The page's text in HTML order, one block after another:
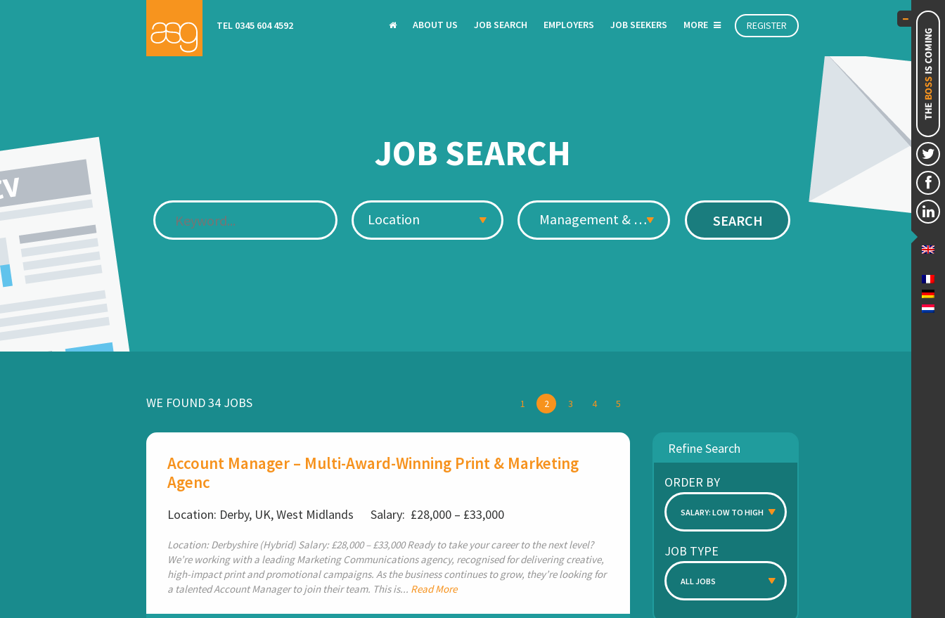
TEL 0345 604 4592 REGISTER
ABOUT US JOB SEARCH EMPLOYERS JOB SEEKERS MORE
JOB SEARCH
Location Management & Executive
WE FOUND 34 JOBS 1 2 3 4 5
Account Manager – Multi-Award-Winning Print & Marketing
Agenc
Location: Derby, UK, West Midlands Salary: £28,000 – £33,000
Location: Derbyshire (Hybrid) Salary: £28,000 – £33,000 Ready to take your career to the next level?
We’re working with a leading Marketing Communications agency, recognised for delivering creative,
high-impact print and promotional campaigns. As the business continues to grow, they’re looking for
a talented Account Manager to join their team. This is... Read More
Refine Search
ORDER BY
SALARY: LOW TO HIGH
JOB TYPE
ALL JOBS